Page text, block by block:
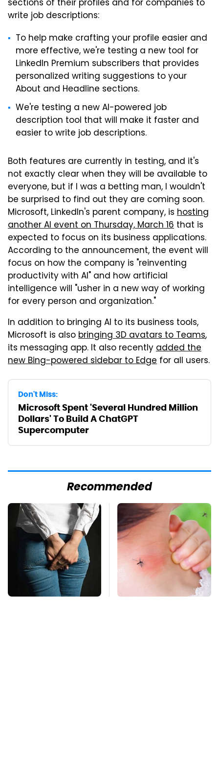
sections of their profiles and for companies to
write job descriptions:
To help make crafting your profile easier and
more effective, we're testing a new tool for
LinkedIn Premium subscribers that provides
personalized writing suggestions to your
About and Headline sections.
We're testing a new AI-powered job
description tool that will make it faster and
easier to write job descriptions.
Both features are currently in testing, and it's
not exactly clear when they will be available to
everyone, but if I was a betting man, I wouldn't
be surprised to find out they are coming soon.
Microsoft, LinkedIn's parent company, is hosting
another AI event on Thursday, March 16 that is
expected to focus on its business applications.
According to the announcement, the event will
focus on how the company is "reinventing
productivity with AI" and how artificial
intelligence will "usher in a new way of working
for every person and organization."
In addition to bringing AI to its business tools,
Microsoft is alsobringing 3D avatars to Teams,
its messaging app. It also recentlyadded the
new Bing-powered sidebar to Edge for all users.
Don't Miss:
Microsoft Spent 'Several Hundred Million
Dollars' To Build A ChatGPT
Supercomputer
Recommended